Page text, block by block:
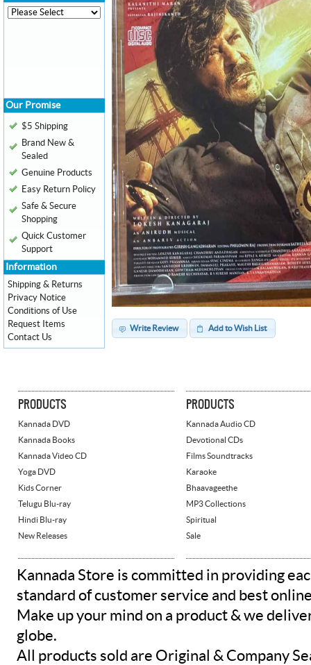
Write Review Add to Wish List
Our Promise
$5 Shipping
Brand New &
Sealed
Genuine Products
Easy Return Policy
Safe & Secure
Shopping
Quick Customer
Support
Information
Shipping & Returns
Privacy Notice
Conditions of Use
Request Items
Contact Us
PRODUCTS
Kannada DVD
Kannada Books
Kannada Video CD
Yoga DVD
Kids Corner
Telugu Blu-ray
Hindi Blu-ray
New Releases
PRODUCTS
Kannada Audio CD
Devotional CDs
Films Soundtracks
Karaoke
Bhaavageethe
MP3 Collections
Spiritual
Sale
Kannada Store is committed in providing
standard of customer service and best
Make up your mind on a product & we
globe.
All products sold are Original & Company